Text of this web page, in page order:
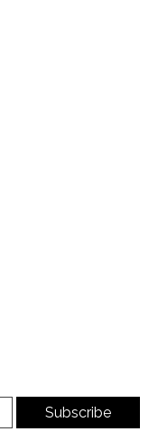
Subscribe